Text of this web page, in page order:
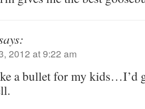
2012 at 9:22 am
a bullet for my